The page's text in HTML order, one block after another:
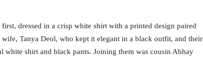
dressed in a crisp white shirt with a printed design paired
Tanya Deol, who kept it elegant in a black outfit, and their
white shirt and black pants. Joining them was cousin Abhay